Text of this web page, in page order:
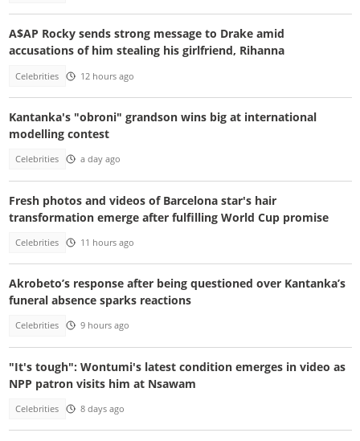
A$AP Rocky sends strong message to Drake amid
accusations of him stealing his girlfriend, Rihanna
Celebrities 12 hours ago
Kantanka's "obroni" grandson wins big at international
modelling contest
Celebrities a day ago
Fresh photos and videos of Barcelona star's hair
transformation emerge after fulfilling World Cup promise
Celebrities 11 hours ago
Akrobeto’s response after being questioned over Kantanka’s
funeral absence sparks reactions
Celebrities 9 hours ago
"It's tough": Wontumi's latest condition emerges in video as
NPP patron visits him at Nsawam
Celebrities 8 days ago